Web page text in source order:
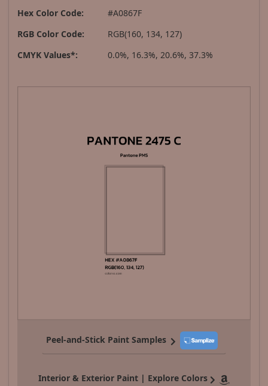
Hex Color Code:
#A0867F
RGB Color Code:
RGB(160, 134, 127)
CMYK Values*:
0.0%, 16.3%, 20.6%, 37.3%
Peel-and-Stick Paint Samples
Interior & Exterior Paint | Explore Colors